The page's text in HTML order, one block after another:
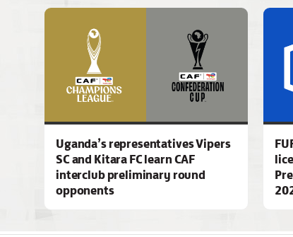
Uganda’s representatives Vipers
SC and Kitara FC learn CAF
interclub preliminary round
opponents